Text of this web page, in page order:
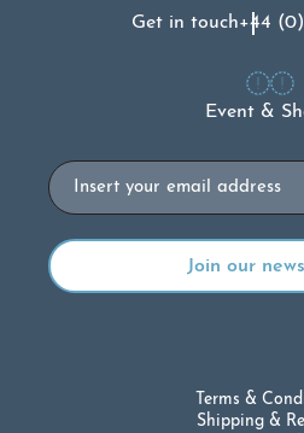
Get in touch+44
Event &
Email
Terms &
Shipping &